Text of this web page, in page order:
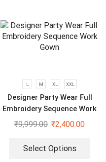
L M XL XXL
Designer Party Wear Full
Embroidery Sequence Work
Gown
₹9,999.00 ₹2,400.00
Select Options